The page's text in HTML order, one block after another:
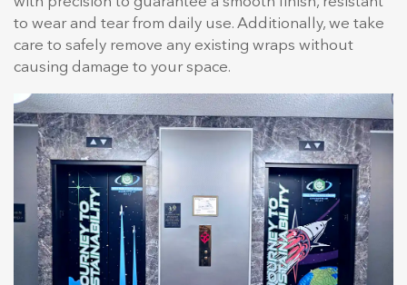
to wear and tear from daily use. Additionally, we take
care to safely remove any existing wraps without
causing damage to your space.